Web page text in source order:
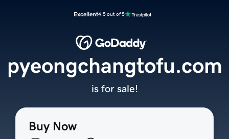
Excellent4.5 out of 5
Buy Now
pyeongchangtofu.com
is for sale!